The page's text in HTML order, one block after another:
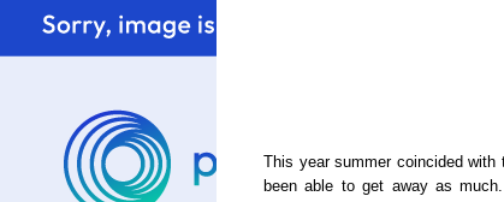
This year summer coincided
been able to get away as